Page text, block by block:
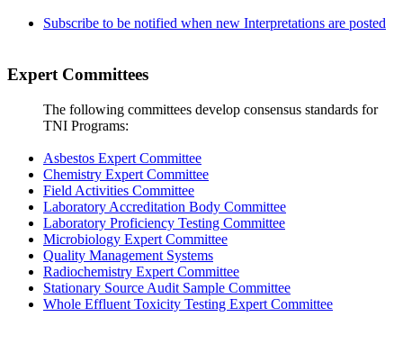
Subscribe to be notified when new Interpretations are posted
Expert Committees
The following committees develop consensus standards for
TNI Programs:
Asbestos Expert Committee
Chemistry Expert Committee
Field Activities Committee
Laboratory Accreditation Body Committee
Laboratory Proficiency Testing Committee
Microbiology Expert Committee
Quality Management Systems
Radiochemistry Expert Committee
Stationary Source Audit Sample Committee
Whole Effluent Toxicity Testing Expert Committee